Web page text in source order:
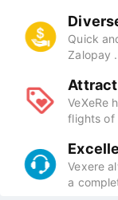
Quick
Zalopay
VeXeRe
flights of
Vexere
a